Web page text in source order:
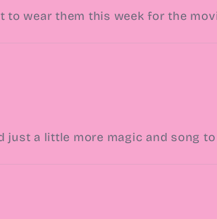
wear them this week for the
just a little more magic and song